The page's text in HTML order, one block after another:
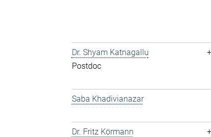
Dr. Shyam Katnagallu
Postdoc
Saba Khadivianazar
Dr. Fritz Körmann